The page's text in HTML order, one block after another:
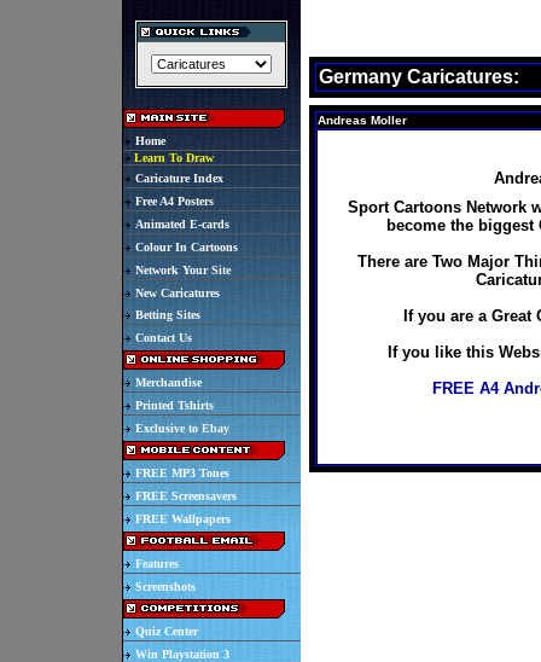
Home
Learn To Draw
Caricature Index
Free A4 Posters
Animated E-cards
Colour In Cartoons
Network Your Site
New Caricatures
Betting Sites
Contact Us
Merchandise
Printed Tshirts
Exclusive to Ebay
FREE MP3 Tones
FREE Screensavers
FREE Wallpapers
Features
Screenshots
Quiz Center
Win Playstation 3
Germany Caricatures:
Andreas Moller
Sport Cartoons Network
become the biggest
There are Two Major
If you are a
If you like this
FREE A4